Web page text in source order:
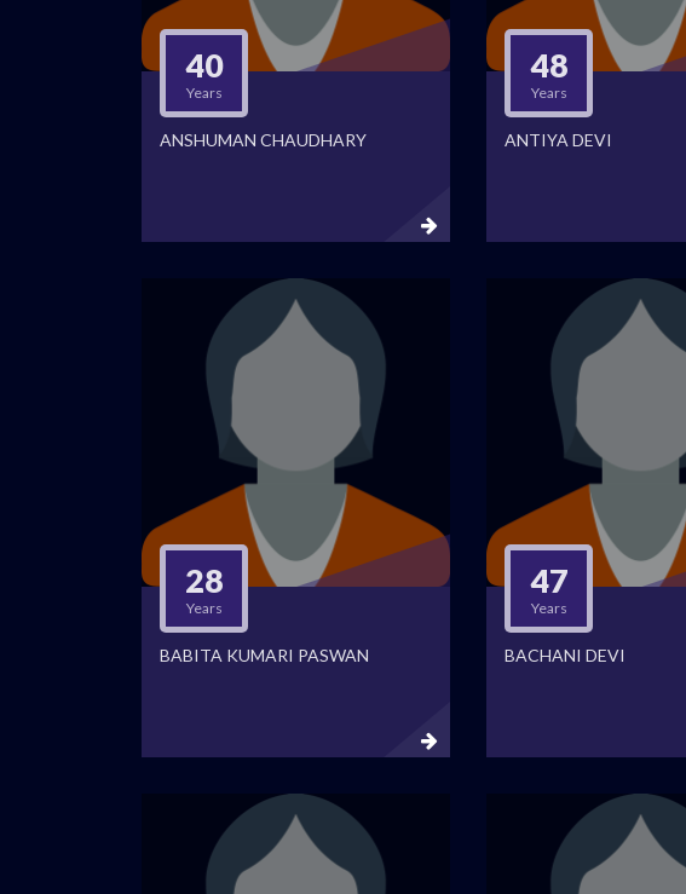
40
Years
ANSHUMAN CHAUDHARY
48
Years
ANTIYA DEVI
28
Years
BABITA KUMARI PASWAN
47
Years
BACHANI DEVI